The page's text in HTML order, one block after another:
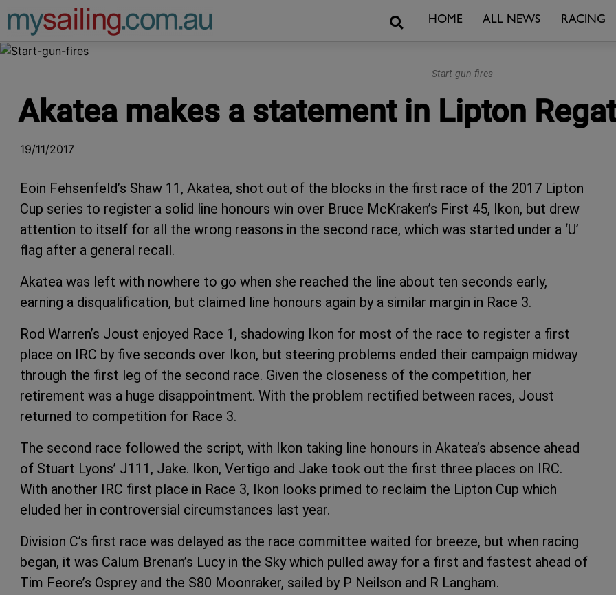
Main Navigation SearchHOME ALL NEWS RACING
Start-gun-fires
Akatea makes a statement in Lipton
19/11/2017
Eoin Fehsenfeld’s Shaw 11, Akatea, shot out of the blocks in the first race of the 2017 Lipton
Cup series to register a solid line honours win over Bruce McKraken’s First 45, Ikon, but drew
attention to itself for all the wrong reasons in the second race, which was started under a ‘U’
flag after a general recall.
Akatea was left with nowhere to go when she reached the line about ten seconds early,
earning a disqualification, but claimed line honours again by a similar margin in Race 3.
Rod Warren’s Joust enjoyed Race 1, shadowing Ikon for most of the race to register a first
place on IRC by five seconds over Ikon, but steering problems ended their campaign midway
through the first leg of the second race. Given the closeness of the competition, her
retirement was a huge disappointment. With the problem rectified between races, Joust
returned to competition for Race 3.
The second race followed the script, with Ikon taking line honours in Akatea’s absence ahead
of Stuart Lyons’ J111, Jake. Ikon, Vertigo and Jake took out the first three places on IRC.
With another IRC first place in Race 3, Ikon looks primed to reclaim the Lipton Cup which
eluded her in controversial circumstances last year.
Division C’s first race was delayed as the race committee waited for breeze, but when racing
began, it was Calum Brenan’s Lucy in the Sky which pulled away for a first and fastest ahead of
Tim Feore’s Osprey and the S80 Moonraker, sailed by P Neilson and R Langham.